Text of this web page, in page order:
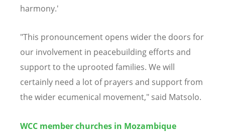
harmony.'
"This pronouncement opens wider the doors for
our involvement in peacebuilding efforts and
support to the uprooted families. We will
certainly need a lot of prayers and support from
the wider ecumenical movement," said Matsolo.
WCC member churches in Mozambique